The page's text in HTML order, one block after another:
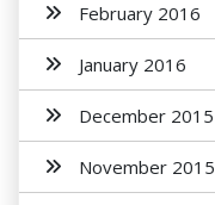
February 2016
January 2016
December 2015
November 2015